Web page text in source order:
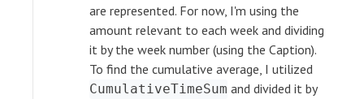
are represented. For now, I'm using the
amount relevant to each week and dividing
it by the week number (using the Caption).
To find the cumulative average, I utilized
CumulativeTimeSum and divided it by